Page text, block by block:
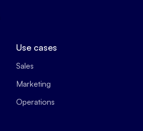
Use cases
Sales
Marketing
Operations